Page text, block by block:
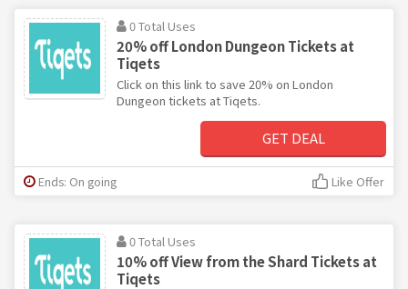
0 Total Uses
20% off London Dungeon Tickets at
Tiqets
Click on this link to save 20% on London
Dungeon tickets at Tiqets.
GET DEAL
Ends: On going Like Offer
0 Total Uses
10% off View from the Shard Tickets at
Tiqets